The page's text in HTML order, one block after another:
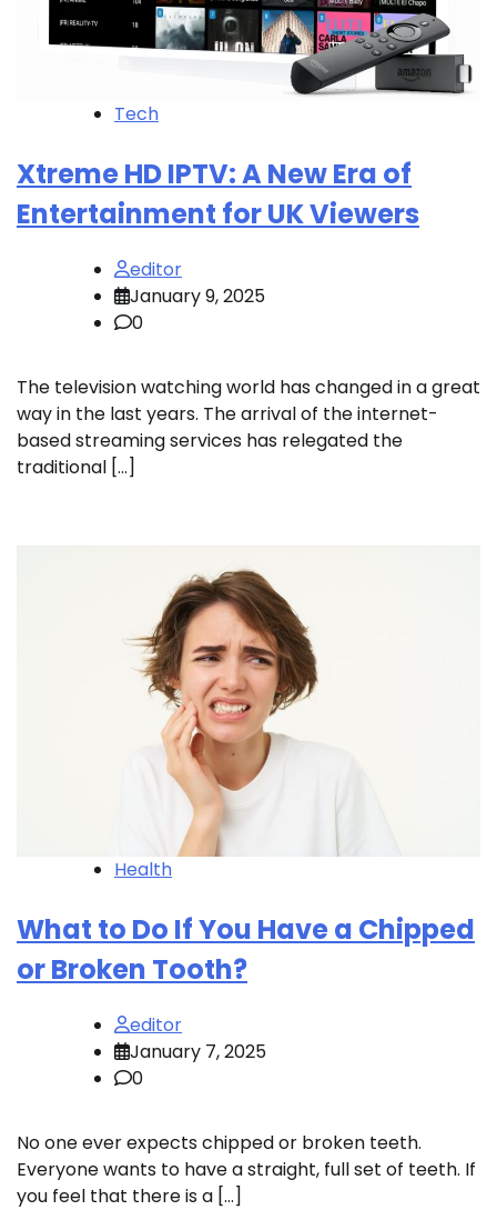
Tech
Xtreme HD IPTV: A New Era of
Entertainment for UK Viewers
editor
January 9, 2025
0
The television watching world has changed in a great
way in the last years. The arrival of the internet-
based streaming services has relegated the
traditional […]
Health
What to Do If You Have a Chipped
or Broken Tooth?
editor
January 7, 2025
0
No one ever expects chipped or broken teeth.
Everyone wants to have a straight, full set of teeth. If
you feel that there is a […]